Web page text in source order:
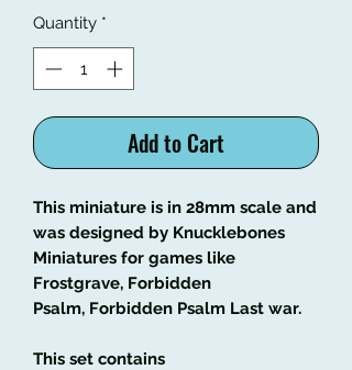
Quantity *
Add to Cart
This miniature is in 28mm scale and
was designed by Knucklebones
Miniatures for games like
Frostgrave, Forbidden
Psalm, Forbidden Psalm Last war.
This set contains